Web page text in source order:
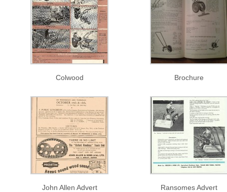
Colwood Brochure
John Allen Advert Ransomes Advert